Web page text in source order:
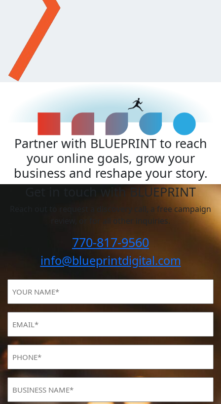
Partner with BLUEPRINT to reach
your online goals, grow your
business and reshape your story.
Get in touch with BLUEPRINT
Reach out to request a discovery call, a free campaign
review, or for all other inquiries.
770-817-9560
info@blueprintdigital.com
NAME(Required)
Phone
NAME (Required)